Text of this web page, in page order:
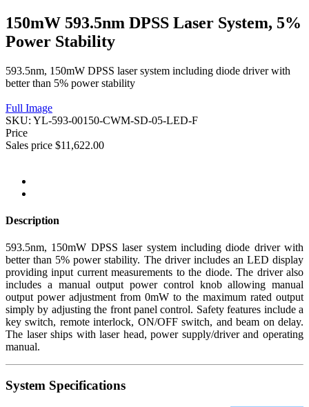
150mW 593.5nm DPSS Laser System, 5%
Power Stability
593.5nm, 150mW DPSS laser system including diode driver with
better than 5% power stability
Full Image
SKU: YL-593-00150-CWM-SD-05-LED-F
Price
Sales price $11,622.00
Description
593.5nm, 150mW DPSS laser system including diode driver with
better than 5% power stability. The driver includes an LED display
providing input current measurements to the diode. The driver also
includes a manual output power control knob allowing manual
output power adjustment from 0mW to the maximum rated output
simply by adjusting the front panel control. Safety features include a
key switch, remote interlock, ON/OFF switch, and beam on delay.
The laser ships with laser head, power supply/driver and operating
manual.
System Specifications